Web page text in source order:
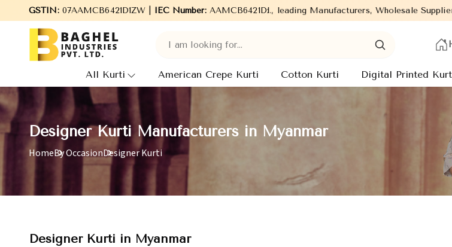
GSTIN:07AAMCB6421D1ZW | IEC Number:AAMCB6421D
Welcome to Baghel Industries Pvt. Ltd., leading Manufacturers, Wholesale Suppliers and Exporters
All Kurti American Crepe Kurti Cotton Kurti Digital Printed
Designer Kurti Manufacturers in Myanmar
HomeBy OccasionDesigner Kurti
Designer Kurti in Myanmar